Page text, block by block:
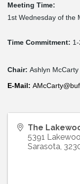
Meeting Time:
1st Wednesday of the
Time Commitment:
Chair: Ashlyn McCarty
E-Mail:
The
5391
Sarasota,